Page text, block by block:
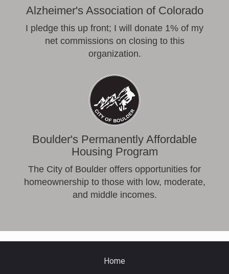
Alzheimer's Association of Colorado
I pledge this up front; I will donate 1% of my
net commissions on closing to this
organization.
Boulder's Permanently Affordable
Housing Program
The City of Boulder offers opportunities for
homeownership to those with low, moderate,
and middle incomes.
Home